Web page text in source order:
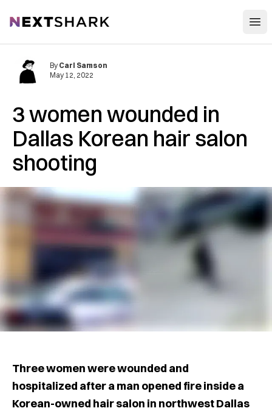
NextShark
3 women wounded in
Dallas Korean hair salon
shooting
By Carl Samson
May 12, 2022
Three women were wounded and
hospitalized after a man opened fire inside a
Korean-owned hair salon in northwest Dallas